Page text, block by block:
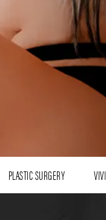
PLASTIC SURGERY